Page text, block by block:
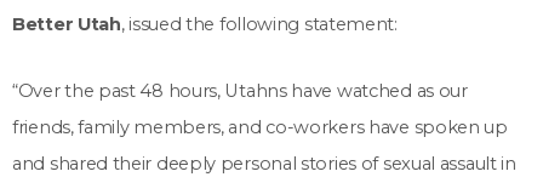
Better Utah, issued the following statement:
“Over the past 48 hours, Utahns have watched as our
friends, family members, and co-workers have spoken up
and shared their deeply personal stories of sexual assault in